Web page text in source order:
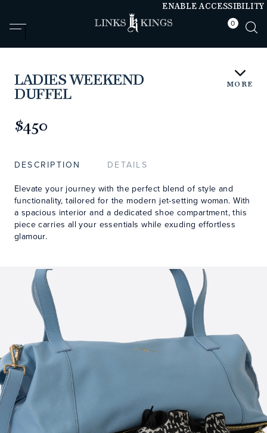
ENABLE ACCESSIBILITY
null
null
0
LADIES WEEKEND
DUFFEL
000.html
$450
DESCRIPTION DETAILS
Elevate your journey with the perfect blend of style and
functionality, tailored for the modern jet-setting woman. With
a spacious interior and a dedicated shoe compartment, this
piece carries all your essentials while exuding effortless
glamour.
MORE